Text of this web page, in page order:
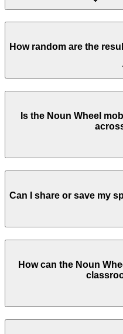
How random are the
Is the Noun Wheel
Can I share or save my
How can the Noun